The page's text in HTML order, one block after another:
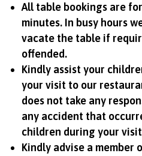
All table bookings are
minutes. In busy hours
vacate the table if
offended.
Kindly assist your
your visit to our
does not take any
any accident that
children during your
Kindly advise a